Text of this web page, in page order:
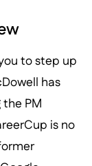
to step up
has
PM
is no